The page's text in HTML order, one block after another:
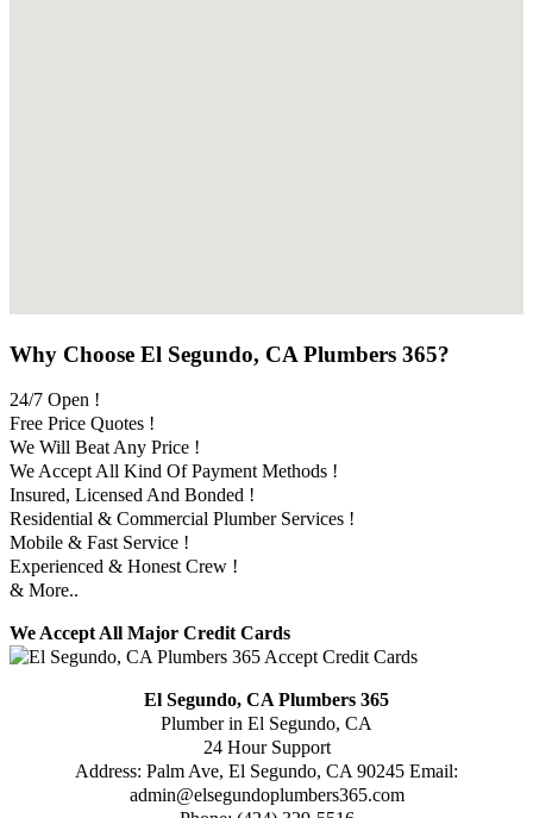
Why Choose El Segundo, CA Plumbers 365?
24/7 Open !
Free Price Quotes !
We Will Beat Any Price !
We Accept All Kind Of Payment Methods !
Insured, Licensed And Bonded !
Residential & Commercial Plumber Services !
Mobile & Fast Service !
Experienced & Honest Crew !
& More..
We Accept All Major Credit Cards
El Segundo, CA Plumbers 365
Plumber in El Segundo, CA
24 Hour Support
Address: Palm Ave, El Segundo, CA 90245 Email:
admin@elsegundoplumbers365.com